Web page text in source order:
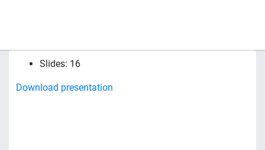
Slides: 16
Download presentation